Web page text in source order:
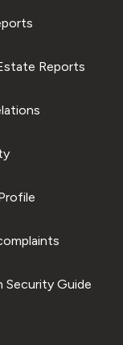
Reports
Security Guide